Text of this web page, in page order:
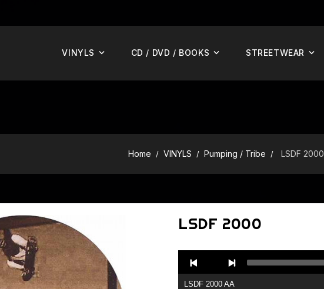
VINYLS CD / DVD / BOOKS STREETWEAR
Home VINYLS Pumping / Tribe LSDF 2000
LSDF 2000
Player
LSDF 2000 AA